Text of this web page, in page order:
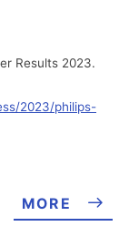
Results 2023.
2023/philips-
MORE